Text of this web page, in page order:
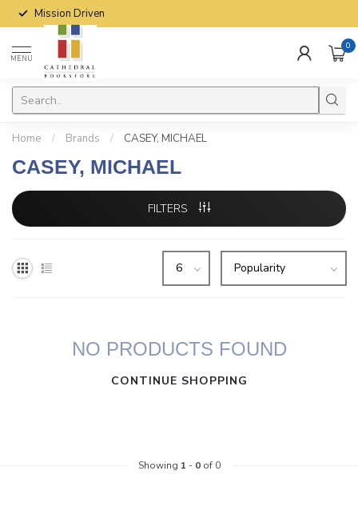
Mission Driven
MENU
0
Home / Brands / CASEY, MICHAEL
CASEY, MICHAEL
FILTERS
NO PRODUCTS FOUND
CONTINUE SHOPPING
Showing 1 - 0of 0